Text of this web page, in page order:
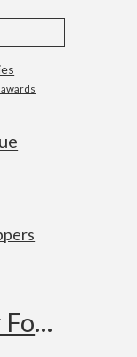
Fiery Foods Show